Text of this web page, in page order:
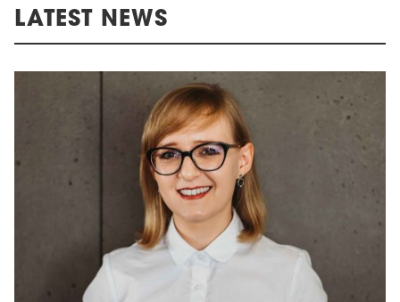
LATEST NEWS